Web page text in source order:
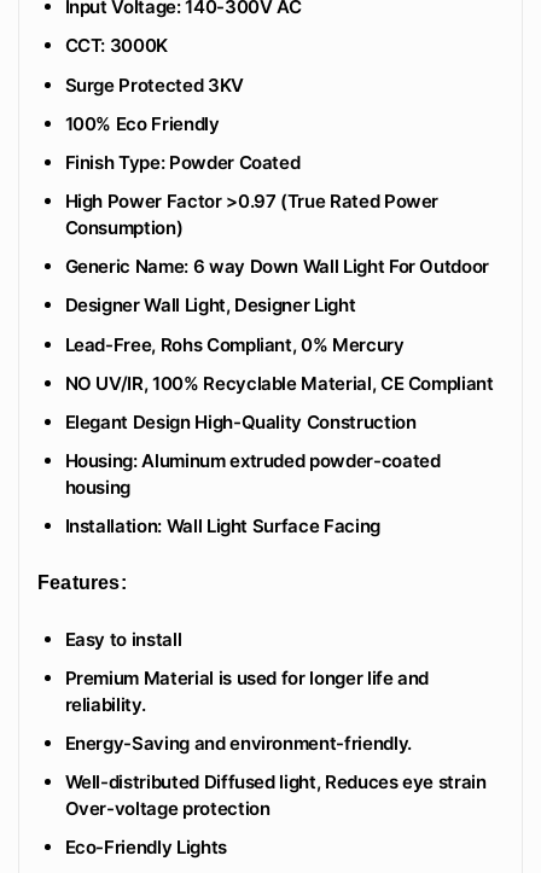
Input Voltage: 140-300V AC
CCT: 3000K
Surge Protected 3KV
100% Eco Friendly
‎Finish Type: Powder Coated
High Power Factor >0.97 (True Rated Power
Consumption)
Generic Name: 6 way Down Wall Light For Outdoor
Designer Wall Light, Designer Light
Lead-Free, Rohs Compliant, 0% Mercury
NO UV/IR, 100% Recyclable Material, CE Compliant
Elegant Design High-Quality Construction
Housing: Aluminum extruded powder-coated
housing
Installation: Wall Light Surface Facing
Features:
Easy to install
Premium Material is used for longer life and
reliability.
Energy-Saving and environment-friendly.
Well-distributed Diffused light, Reduces eye strain
Over-voltage protection
Eco-Friendly Lights